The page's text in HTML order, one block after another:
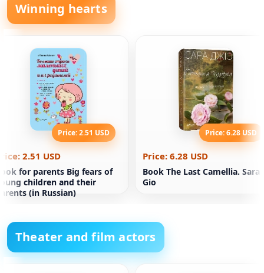
Winning hearts
Price: 2.51 USD
2.51 USD
for parents Big fears of
children and their
(in Russian)
Price: 6.28 USD
Price: 6.28 USD
Book The Last Camellia. Sara
Gio
Theater and film actors